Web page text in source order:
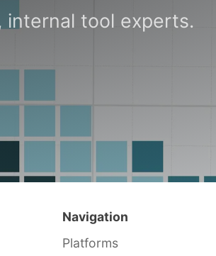
internal tool experts.
Navigation
Platforms